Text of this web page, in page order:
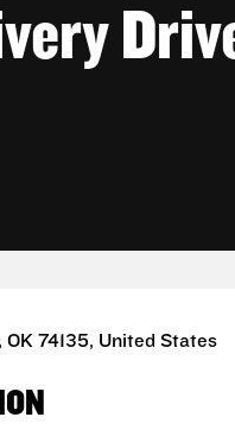
OK 74135, United States